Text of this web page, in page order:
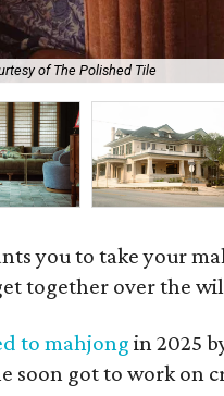
of The Polished Tile
you to take your
together over the
to mahjong in 2025
soon got to work on